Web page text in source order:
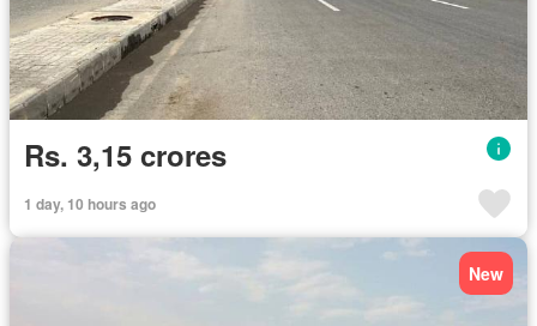
Rs. 3,15 crores
1 day, 10 hours ago
New